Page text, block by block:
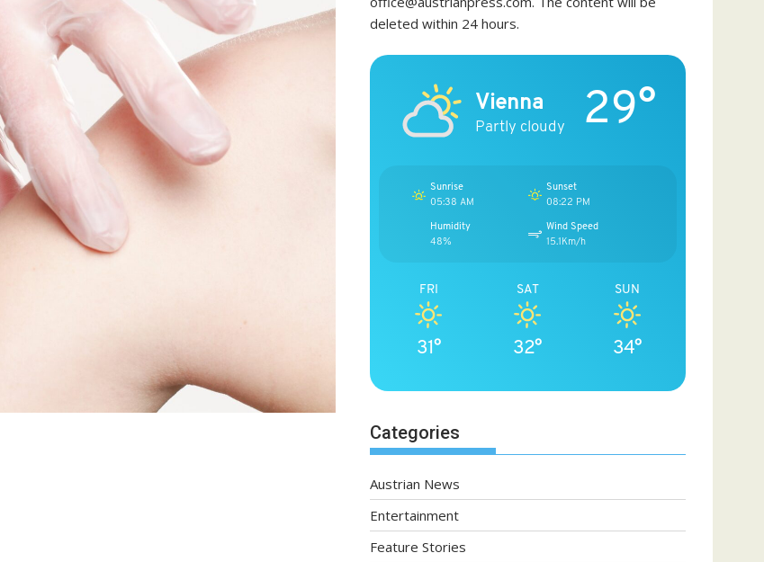
deleted within 24 hours.
Vienna
Partly cloudy 29°
Sunrise
05:38 AM
Sunset
08:22 PM
Humidity
48%
Wind Speed
15.1Km/h
FRI
31°
SAT
32°
SUN
34°
Categories
Austrian News
Entertainment
Feature Stories